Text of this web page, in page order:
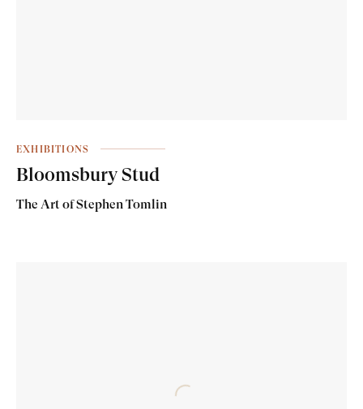
EXHIBITIONS
Bloomsbury Stud
The Art of Stephen Tomlin